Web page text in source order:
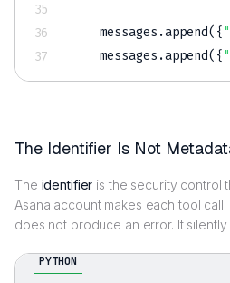
    messages
.append( {
    messages
.append( {
The Identifier Is Not
The identifier is the security control
Asana account makes each tool
does not produce an error. It
PYTHON